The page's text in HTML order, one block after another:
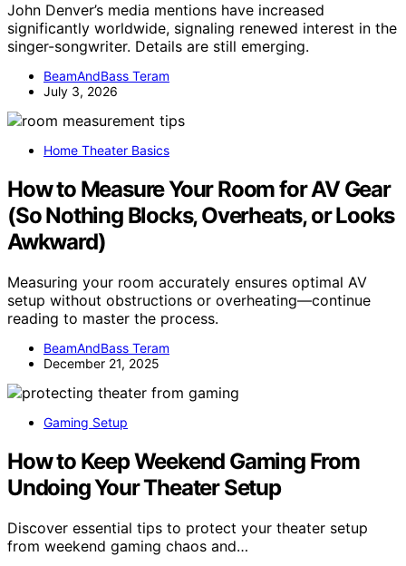
John Denver’s media mentions have increased
significantly worldwide, signaling renewed interest in the
singer-songwriter. Details are still emerging.
BeamAndBass Teram
July 3, 2026
Home Theater Basics
How to Measure Your Room for AV Gear
(So Nothing Blocks, Overheats, or Looks
Awkward)
Measuring your room accurately ensures optimal AV
setup without obstructions or overheating—continue
reading to master the process.
BeamAndBass Teram
December 21, 2025
Gaming Setup
How to Keep Weekend Gaming From
Undoing Your Theater Setup
Discover essential tips to protect your theater setup
from weekend gaming chaos and…